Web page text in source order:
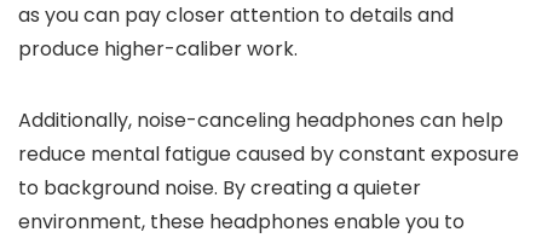
as you can pay closer attention to details and
produce higher-caliber work.
Additionally, noise-canceling headphones can help
reduce mental fatigue caused by constant exposure
to background noise. By creating a quieter
environment, these headphones enable you to